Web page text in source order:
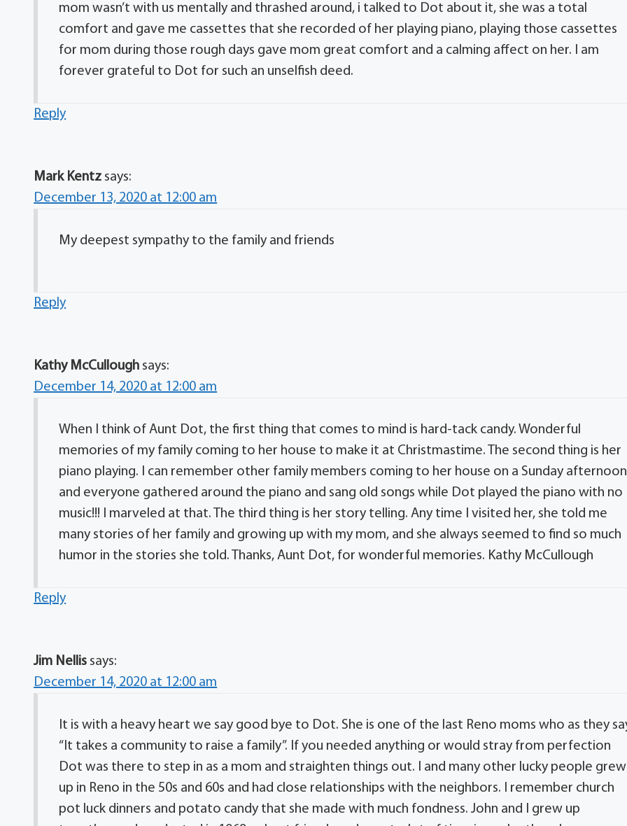
mom wasn’t with us mentally and thrashed around, i talked to Dot about it, she was a total
comfort and gave me cassettes that she recorded of her playing piano, playing those cassettes
for mom during those rough days gave mom great comfort and a calming affect on her. I am
forever grateful to Dot for such an unselfish deed.
Reply
Mark Kentz says:
December 13, 2020 at 12:00 am
My deepest sympathy to the family and friends
Reply
Kathy McCullough says:
December 14, 2020 at 12:00 am
When I think of Aunt Dot, the first thing that comes to mind is hard-tack candy. Wonderful
memories of my family coming to her house to make it at Christmastime. The second thing is her
piano playing. I can remember other family members coming to her house on a Sunday afternoon
and everyone gathered around the piano and sang old songs while Dot played the piano with no
music!!! I marveled at that. The third thing is her story telling. Any time I visited her, she told me
many stories of her family and growing up with my mom, and she always seemed to find so much
humor in the stories she told. Thanks, Aunt Dot, for wonderful memories. Kathy McCullough
Reply
Jim Nellis says:
December 14, 2020 at 12:00 am
It is with a heavy heart we say good bye to Dot. She is one of the last Reno moms who as they
“It takes a community to raise a family”. If you needed anything or would stray from perfection
Dot was there to step in as a mom and straighten things out. I and many other lucky people grew
up in Reno in the 50s and 60s and had close relationships with the neighbors. I remember church
pot luck dinners and potato candy that she made with much fondness. John and I grew up